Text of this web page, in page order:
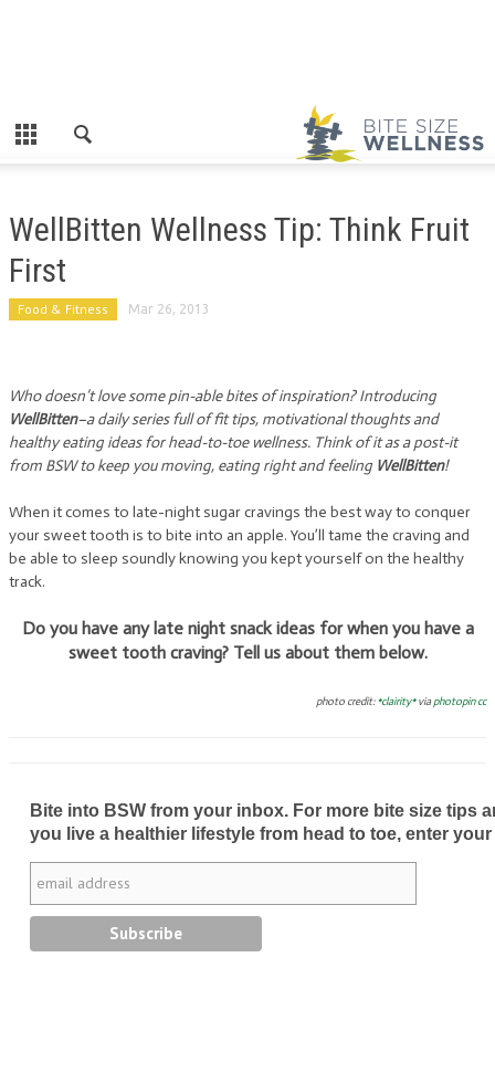
WellBitten Wellness Tip: Think Fruit
First
Food & Fitness Mar 26, 2013
Who doesn’t love some pin-able bites of inspiration? Introducing
WellBitten–a daily series full of fit tips, motivational thoughts and
healthy eating ideas for head-to-toe wellness. Think of it as a post-it
from BSW to keep you moving, eating right and feeling WellBitten!
When it comes to late-night sugar cravings the best way to conquer
your sweet tooth is to bite into an apple. You’ll tame the craving and
be able to sleep soundly knowing you kept yourself on the healthy
track.
Do you have any late night snack ideas for when you have a
sweet tooth craving? Tell us about them below.
photo credit:*clairity*viaphotopin cc
Bite into BSW from your inbox. For more bite size tips
you live a healthier lifestyle from head to toe, enter your